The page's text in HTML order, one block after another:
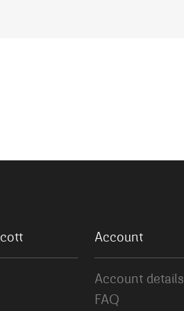
Account
Account details
FAQ